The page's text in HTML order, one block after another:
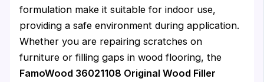
formulation make it suitable for indoor use,
providing a safe environment during application.
Whether you are repairing scratches on
furniture or filling gaps in wood flooring, the
FamoWood 36021108 Original Wood Filler